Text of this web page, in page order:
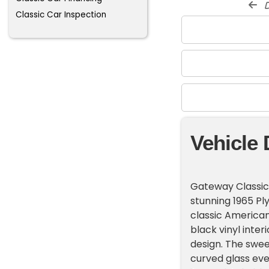
Classic Car Inspection
Vehicle
Gateway
stunning 1965
classic
black vinyl
design. The
curved glass